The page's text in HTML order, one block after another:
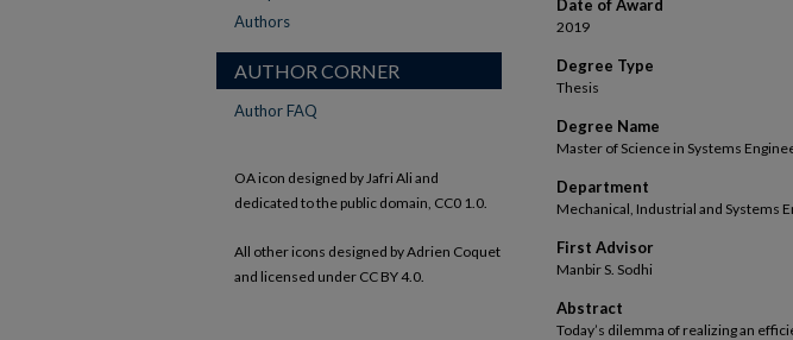
Date of Award
2019
Degree Type
Thesis
Degree Name
Master of Science in Systems
Department
Mechanical, Industrial and Systems
First Advisor
Manbir S. Sodhi
Abstract
Today’s dilemma of realizing an
Authors
AUTHOR CORNER
Author FAQ
OA icon designed by Jafri Ali and
dedicated to the public domain, CC0 1.0.
All other icons designed by Adrien Coquet
and licensed under CC BY 4.0.